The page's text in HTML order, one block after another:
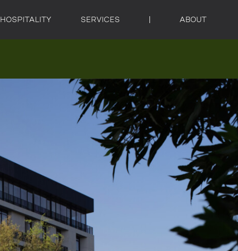
HOSPITALITY SERVICES ABOUT